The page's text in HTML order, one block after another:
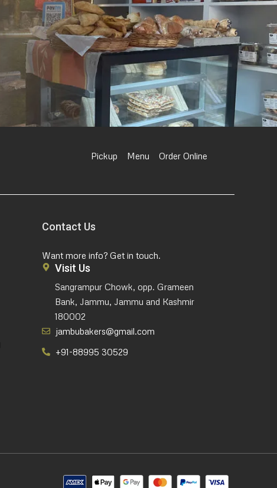
Pickup Menu Order Online
Contact Us
Want more info? Get in touch.
Visit Us
Sangrampur Chowk, opp. Grameen
Bank, Jammu, Jammu and Kashmir
180002
jambubakers@gmail.com
+91-88995 30529